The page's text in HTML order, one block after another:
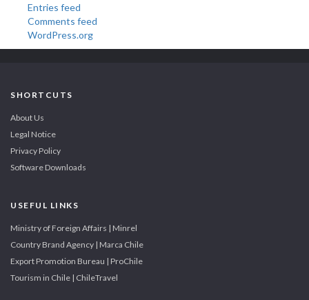
Entries feed
Comments feed
WordPress.org
SHORTCUTS
About Us
Legal Notice
Privacy Policy
Software Downloads
USEFUL LINKS
Ministry of Foreign Affairs | Minrel
Country Brand Agency | Marca Chile
Export Promotion Bureau | ProChile
Tourism in Chile | ChileTravel